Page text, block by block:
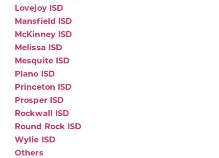
Lovejoy ISD
Mansfield ISD
McKinney ISD
Melissa ISD
Mesquite ISD
Plano ISD
Princeton ISD
Prosper ISD
Rockwall ISD
Round Rock ISD
Wylie ISD
Others